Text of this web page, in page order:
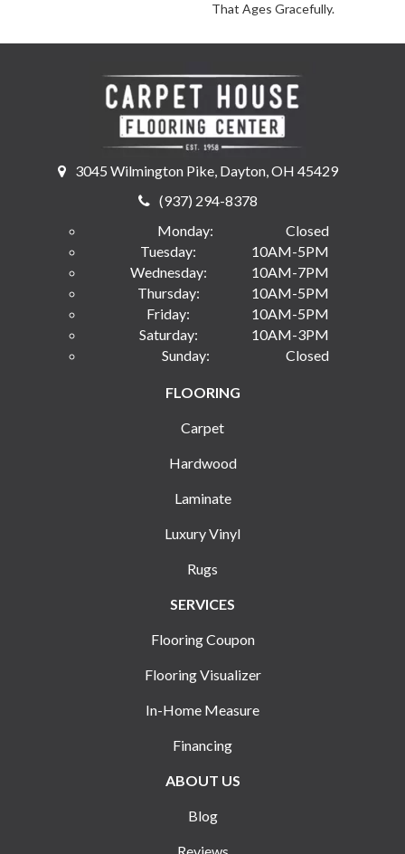
That Ages Gracefully.
3045 Wilmington Pike, Dayton, OH 45429
(937) 294-8378
Monday:
Closed
Tuesday:
10AM-5PM
Wednesday:
10AM-7PM
Thursday:
10AM-5PM
Friday:
10AM-5PM
Saturday:
10AM-3PM
Sunday:
Closed
FLOORING
Carpet
Hardwood
Laminate
Luxury Vinyl
Rugs
SERVICES
Flooring Coupon
Flooring Visualizer
In-Home Measure
Financing
ABOUT US
Blog